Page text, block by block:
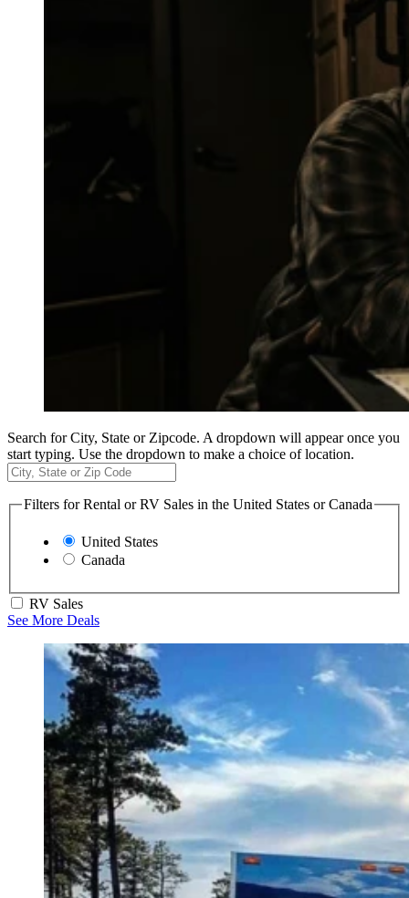
Search for City, State or Zipcode. A dropdown will appear once you
start typing. Use the dropdown to make a choice of location.
Filters for Rental or RV Sales in the United States or Canada
United States
Canada
RV Sales
See More Deals